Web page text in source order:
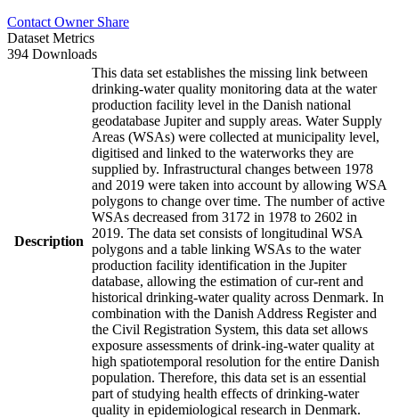
Contact Owner Share
Dataset Metrics
394 Downloads
Description
This data set establishes the missing link between
drinking-water quality monitoring data at the water
production facility level in the Danish national
geodatabase Jupiter and supply areas. Water Supply
Areas (WSAs) were collected at municipality level,
digitised and linked to the waterworks they are
supplied by. Infrastructural changes between 1978
and 2019 were taken into account by allowing WSA
polygons to change over time. The number of active
WSAs decreased from 3172 in 1978 to 2602 in
2019. The data set consists of longitudinal WSA
polygons and a table linking WSAs to the water
production facility identification in the Jupiter
database, allowing the estimation of cur-rent and
historical drinking-water quality across Denmark. In
combination with the Danish Address Register and
the Civil Registration System, this data set allows
exposure assessments of drink-ing-water quality at
high spatiotemporal resolution for the entire Danish
population. Therefore, this data set is an essential
part of studying health effects of drinking-water
quality in epidemiological research in Denmark.